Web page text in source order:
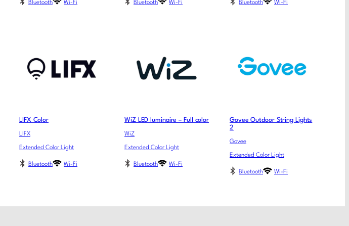
Bluetooth Wi-Fi Bluetooth Wi-Fi Bluetooth Wi-Fi
LIFX Color
LIFX
Extended Color Light
Bluetooth Wi-Fi
WiZ LED luminaire – Full color
WiZ
Extended Color Light
Bluetooth Wi-Fi
Govee Outdoor String Lights
2
Govee
Extended Color Light
Bluetooth Wi-Fi